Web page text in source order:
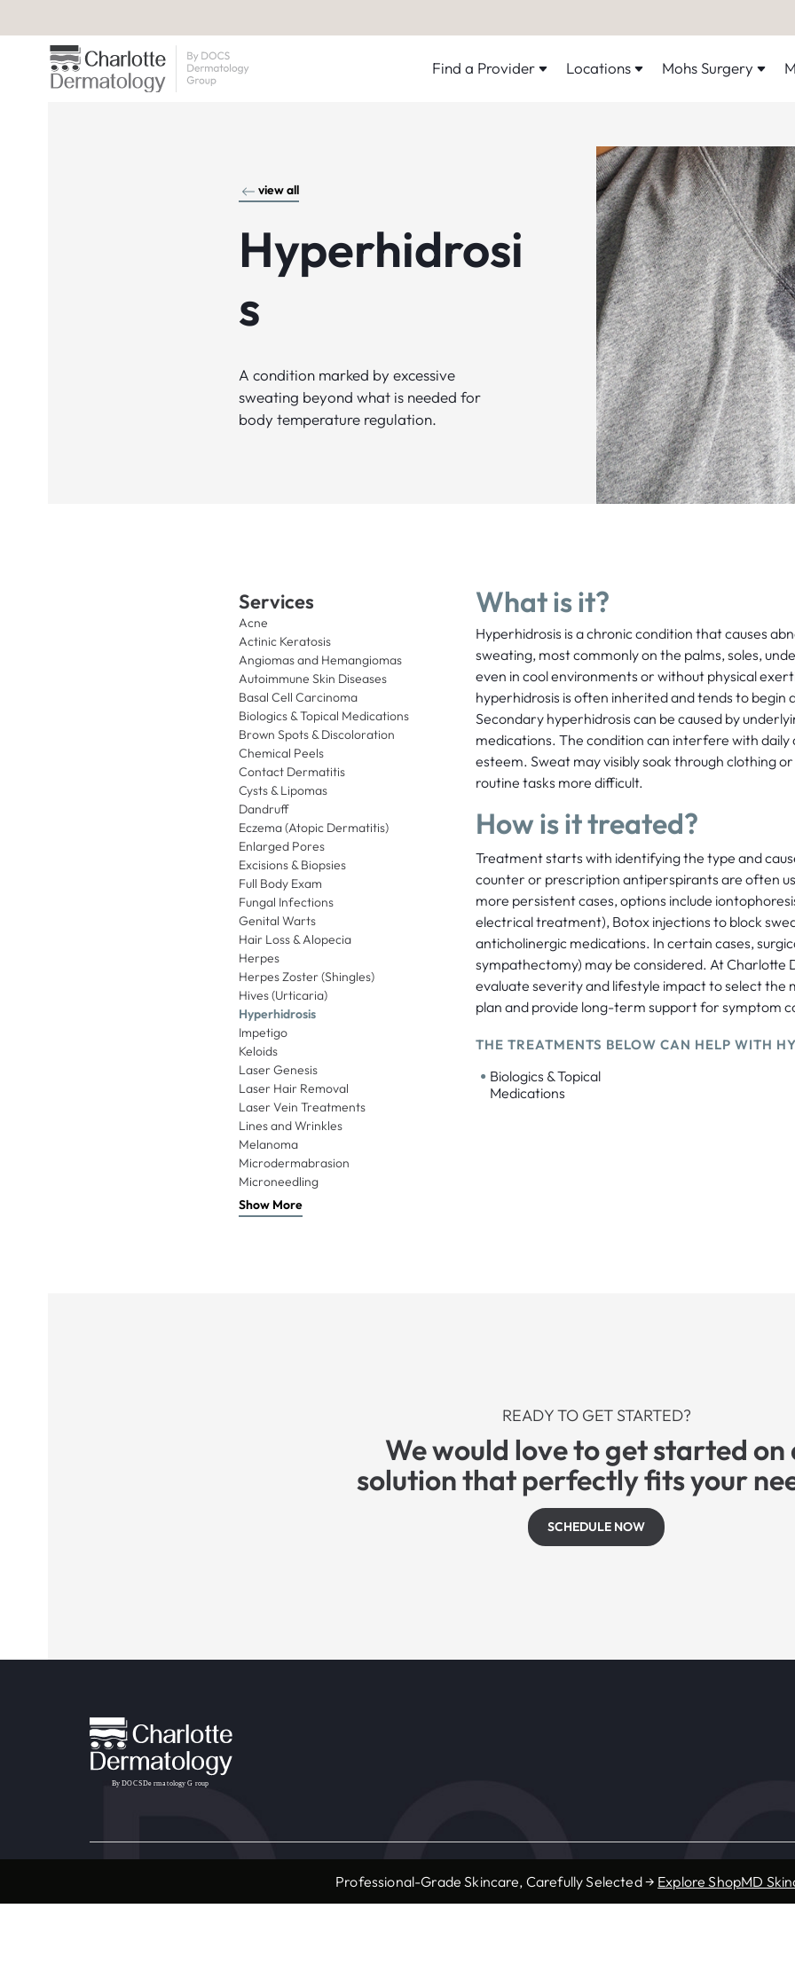
Find a Provider Locations Mohs Surgery
view all
Hyperhidrosi
s
A condition marked by excessive
sweating beyond what is needed for
body temperature regulation.
Services
Acne
Actinic Keratosis
Angiomas and Hemangiomas
Autoimmune Skin Diseases
Basal Cell Carcinoma
Biologics & Topical Medications
Brown Spots & Discoloration
Chemical Peels
Contact Dermatitis
Cysts & Lipomas
Dandruff
Eczema (Atopic Dermatitis)
Enlarged Pores
Excisions & Biopsies
Full Body Exam
Fungal Infections
Genital Warts
Hair Loss & Alopecia
Herpes
Herpes Zoster (Shingles)
Hives (Urticaria)
Hyperhidrosis
Impetigo
Keloids
Laser Genesis
Laser Hair Removal
Laser Vein Treatments
Lines and Wrinkles
Melanoma
Microdermabrasion
Microneedling
Show More
What is it?
Hyperhidrosis is a chronic condition that causes
sweating, most commonly on the palms, soles,
even in cool environments or without physical
hyperhidrosis is often inherited and tends to begin
Secondary hyperhidrosis can be caused by
medications. The condition can interfere with
esteem. Sweat may visibly soak through clothing
routine tasks more difficult.
How is it treated?
Treatment starts with identifying the type and
counter or prescription antiperspirants are often
more persistent cases, options include
electrical treatment), Botox injections to block
anticholinergic medications. In certain cases,
sympathectomy) may be considered. At Charlotte
evaluate severity and lifestyle impact to select
plan and provide long-term support for symptom
THE TREATMENTS BELOW CAN HELP WITH
• Biologics & Topical
Medications
READY TO GET STARTED?
We would love to get started on
solution that perfectly fits your
SCHEDULE NOW
Providers
Services
Medical
Resources
Accepted Insurance
Professional-Grade Skincare, Carefully Selected → Explore ShopMD